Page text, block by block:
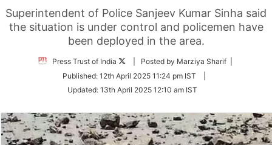
Superintendent of Police Sanjeev Kumar Sinha said
the situation is under control and policemen have
been deployed in the area.
Press Trust of India
Follow
Twitter
| Posted by Marziya Sharif |
Published: 12th April 2025 11:24 pm IST
Updated: 13th April 2025 12:10 am IST